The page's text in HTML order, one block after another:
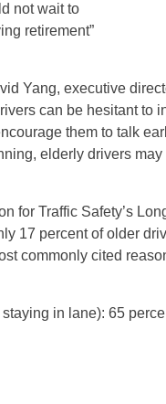
not wait to
retirement”
Yang, executive
can be hesitant to
them to talk
elderly drivers
for Traffic Safety’s
17 percent of older
commonly cited
in lane): 65